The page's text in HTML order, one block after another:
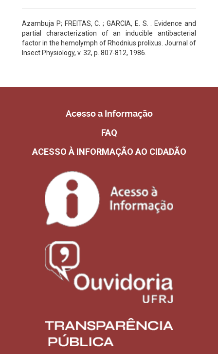
Azambuja P; FREITAS, C. ; GARCIA, E. S. . Evidence and
partial characterization of an inducible antibacterial
factor in the hemolymph of Rhodnius prolixus. Journal of
Insect Physiology, v. 32, p. 807-812, 1986.
Acesso a Informação
FAQ
ACESSO À INFORMAÇÃO AO CIDADÃO